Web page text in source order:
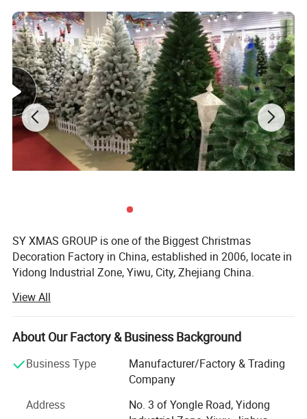
SY XMAS GROUP is one of the Biggest Christmas
Decoration Factory in China, established in 2006, locate in
Yidong Industrial Zone, Yiwu, City, Zhejiang China.
SY XMAS GROUP main produce and sale the Plastic
Christmas ball, PVC christmas Tree, Pine needle Christmas
Tree, PE Christmas Tree, Christmas santa, Christms Toys,
Christmas hat, Christmas garland, wreath, Christmas
Tinsel, Christmas Lights and so on.
Our goods sold to Europe, America, Africa, and many other
countries. Annual sales reach US$50 million 2012. To
View All
About Our Factory & Business Background
Business Type
Manufacturer/Factory & Trading
Company
Address
No. 3 of Yongle Road, Yidong